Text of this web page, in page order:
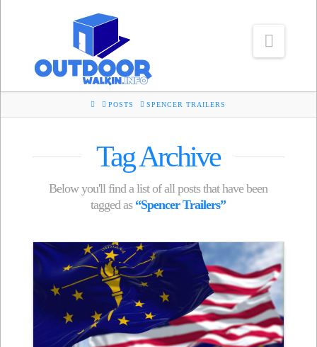
HOMEPOSTS SPENCER TRAILERS
Tag Archive
Below you'll find a list of all posts that have been
tagged as “Spencer Trailers”